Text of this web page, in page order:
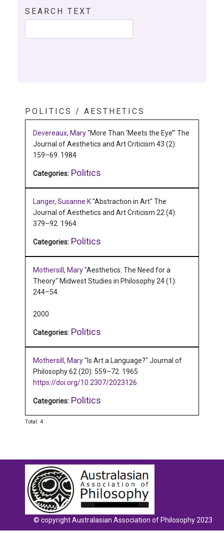
SEARCH TEXT
POLITICS / AESTHETICS
Total: 4
Devereaux, Mary"More Than ‘Meets the Eye’" The
Journal of Aesthetics and Art Criticism 43 (2):
159–69. 1984
Categories: Politics
Langer, Susanne K"Abstraction in Art" The
Journal of Aesthetics and Art Criticism 22 (4):
379–92. 1964
Categories: Politics
Mothersill, Mary"Aesthetics: The Need for a
Theory" Midwest Studies in Philosophy 24 (1):
244–54.
2000
Categories: Politics
Mothersill, Mary"Is Art a Language?" Journal of
Philosophy 62 (20): 559–72. 1965
https://doi.org/10.2307/2023126
Categories: Politics
© copyright Australasian Association of Philosophy 2023